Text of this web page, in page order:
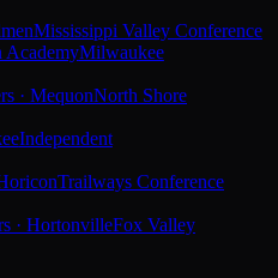
Mississippi Valley Conference
AcademyMilwaukee
· MequonNorth Shore
Independent
Trailways Conference
· HortonvilleFox Valley